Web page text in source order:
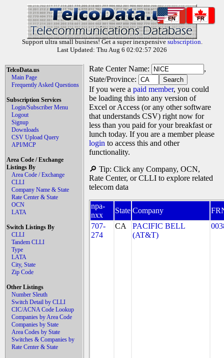
EN FR
Support ultra small business! Get a super inexpensive subscription.
Last Updated: Thu Aug 6 02:02:57 2026
TelcoData.us
Main Page
Frequently Asked Questions
Subscription Services
Login/Subscriber Menu
Logout
Signup
Downloads
CSV Upload Query
API/MCP
Area Code / Exchange
Listings By
Area Code / Exchange
CLLI
Company Name & State
Rate Center & State
OCN
LATA
Switch Listings By
CLLI
Tandem CLLI
Type
LATA
City, State
Zip Code
Other Listings
Number Sleuth
Switch Detail by CLLI
CIC/ACNA Code Lookup
Companies by Area Code
Companies by State
Area Codes by State
Switches & Companies by
Rate Center & State
Rate Center Name:
,
State/Province:
If you were a paid member, you could
be loading this into any version of
Excel or Access (or any other software
that understands CSV) right now for
less than you paid for your breakfast or
lunch today. If you are a member please
login to access this and other
functionality.
🔎 Tip: Click any Company, OCN,
Rate Center, or CLLI to explore related
telecom data
npa-
nxx
State Company
707-
274
CA
PACIFIC BELL
(AT&T)